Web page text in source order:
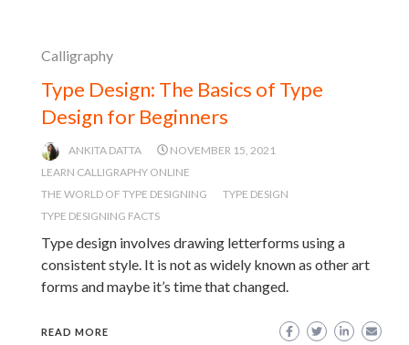
Calligraphy
Type Design: The Basics of Type
Design for Beginners
ANKITA DATTA
NOVEMBER 15, 2021
LEARN CALLIGRAPHY ONLINE
THE WORLD OF TYPE DESIGNING
TYPE DESIGN
TYPE DESIGNING FACTS
Type design involves drawing letterforms using a
consistent style. It is not as widely known as other art
forms and maybe it’s time that changed.
READ MORE